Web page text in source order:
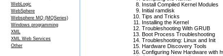
WebLogic
WebSphere
Websphere MQ (MQSeries)
Windows programming
XML
XML Web Services
Other
Install Compiled Kernel Modules
Initial ramdisk
Tips and Tricks
Installing the Kernel
Troubleshooting With GRUB
Boot Process Troubleshooting
Troubleshooting: Linux and Init
Hardware Discovery Tools
Configuring New Hardware with